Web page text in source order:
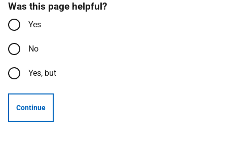
Was this page helpful?
Yes
No
Yes, but
Continue